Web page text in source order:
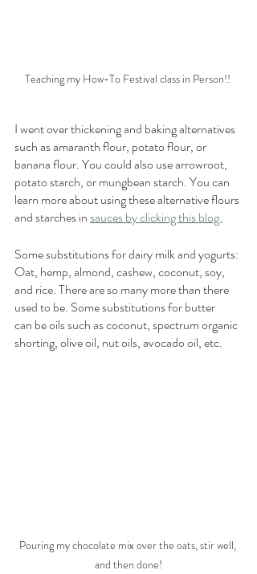
Teaching my How-To Festival class in Person!!
I went over thickening and baking alternatives
such as amaranth flour, potato flour, or
banana flour. You could also use arrowroot,
potato starch, or mungbean starch. You can
learn more about using these alternative flours
and starches in sauces by clicking this blog.
Some substitutions for dairy milk and yogurts:
Oat, hemp, almond, cashew, coconut, soy,
and rice. There are so many more than there
used to be. Some substitutions for butter
can be oils such as coconut, spectrum organic
shorting, olive oil, nut oils, avocado oil, etc.
Pouring my chocolate mix over the oats, stir well,
and then done!